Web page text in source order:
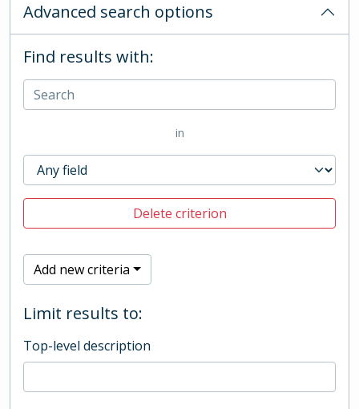
Advanced search options
Find results with:
in
Delete criterion
Add new criteria
Limit results to:
Top-level description